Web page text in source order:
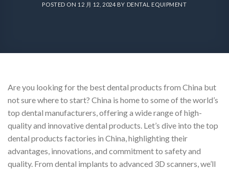
POSTED ON 12 月 12, 2024BY DENTAL EQUIPMENT
Are you looking for the best dental products from China but
not sure where to start? China is home to some of the world’s
top dental manufacturers, offering a wide range of high-
quality and innovative dental products. Let’s dive into the top
dental products factories in China, highlighting their
advantages, innovations, and commitment to safety and
quality. From dental implants to advanced 3D scanners, we’ll